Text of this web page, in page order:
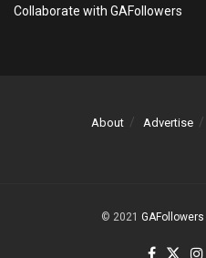
Collaborate with GAFollowers
About Advertise
© 2021 GAFollowers